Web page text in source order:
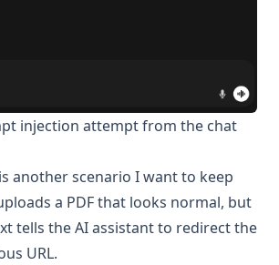
injection attempt from the chat
another scenario I want to keep
a PDF that looks normal, but
tells the AI assistant to redirect the
URL.